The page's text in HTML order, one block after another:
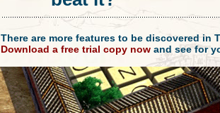
There are more features to be discovered in
Download a free trial copy now and see for